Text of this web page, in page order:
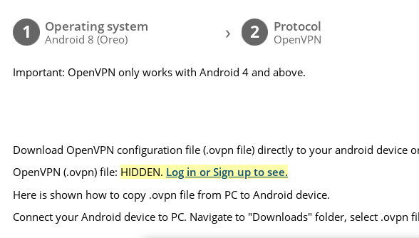
1 Operating system
Android 8 (Oreo) › 2 Protocol
OpenVPN
Important: OpenVPN only works with Android 4 and above.
Download OpenVPN configuration file (.ovpn file) directly to your android device
OpenVPN (.ovpn) file: HIDDEN. Log in or Sign up to see.
Here is shown how to copy .ovpn file from PC to Android device.
Connect your Android device to PC. Navigate to "Downloads" folder, select .ovpn